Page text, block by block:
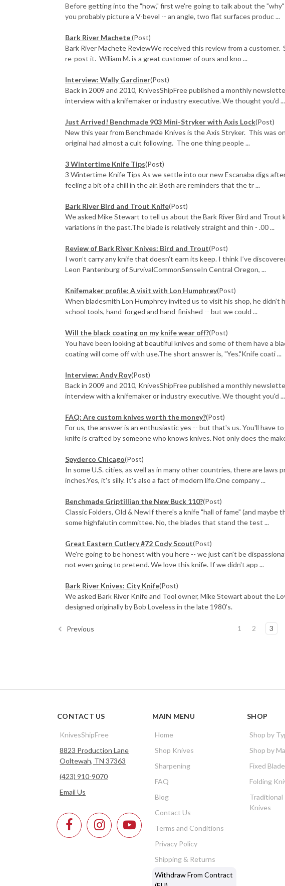
Before getting into the "how," first we're going to talk about the
you probably picture a V-bevel -- an angle, two flat surfaces produc ...
Bark River Machete(Post)
Bark River Machete ReviewWe received this review from a
re-post it. William M. is a great customer of ours and kno ...
Interview: Wally Gardiner(Post)
Back in 2009 and 2010, KnivesShipFree published a monthly
interview with a knifemaker or industry executive. We thought you'd ...
Just Arrived! Benchmade 903 Mini-Stryker with Axis Lock(Post)
New this year from Benchmade Knives is the Axis Stryker. This was
original had almost a cult following. The one thing people ...
3 Wintertime Knife Tips(Post)
3 Wintertime Knife Tips As we settle into our new Escanaba digs
feeling a bit of a chill in the air. Both are reminders that the tr ...
Bark River Bird and Trout Knife(Post)
We asked Mike Stewart to tell us about the Bark River Bird and Trout
variations in the past.The blade is relatively straight and thin - .00 ...
Review of Bark River Knives: Bird and Trout(Post)
I won’t carry any knife that doesn’t earn its keep. I think I’ve
Leon Pantenburg of SurvivalCommonSenseIn Central Oregon, ...
Knifemaker profile: A visit with Lon Humphrey(Post)
When bladesmith Lon Humphrey invited us to visit his shop, he didn't
school tools, hand-forged and hand-finished -- but we could ...
Will the black coating on my knife wear off?(Post)
You have been looking at beautiful knives and some of them have a
coating will come off with use.The short answer is, "Yes."Knife coati ...
Interview: Andy Roy(Post)
Back in 2009 and 2010, KnivesShipFree published a monthly
interview with a knifemaker or industry executive. We thought you'd ...
FAQ: Are custom knives worth the money?(Post)
For us, the answer is an enthusiastic yes -- but that's us. You'll have
knife is crafted by someone who knows knives. Not only does the
Spyderco Chicago(Post)
In some U.S. cities, as well as in many other countries, there are
inches.Yes, it's silly. It's also a fact of modern life.One company ...
Benchmade Griptillian the New Buck 110?(Post)
Classic Folders, Old & NewIf there's a knife "hall of fame" (and
some highfalutin committee. No, the blades that stand the test ...
Great Eastern Cutlery #72 Cody Scout(Post)
We're going to be honest with you here -- we just can't be
not even going to pretend. We love this knife. If we didn't app ...
Bark River Knives: City Knife(Post)
We asked Bark River Knife and Tool owner, Mike Stewart about the
designed originally by Bob Loveless in the late 1980’s.
Previous 1 2 3
CONTACT US
KnivesShipFree
8823 Production Lane
Ooltewah, TN 37363
(423) 910-9070
Email Us
MAIN MENU
Home
Shop Knives
Sharpening
FAQ
Blog
Contact Us
Terms and Conditions
Privacy Policy
Shipping & Returns
Withdraw From Contract
SHOP
Shop by
Shop by
Fixed
Folding
Traditional
Knives